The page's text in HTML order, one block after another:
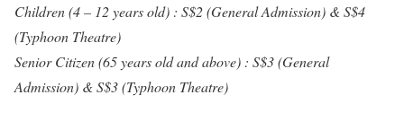
Children (4 – 12 years old) : S$2 (General Admission) & S$4
(Typhoon Theatre)
Senior Citizen (65 years old and above) : S$3 (General
Admission) & S$3 (Typhoon Theatre)